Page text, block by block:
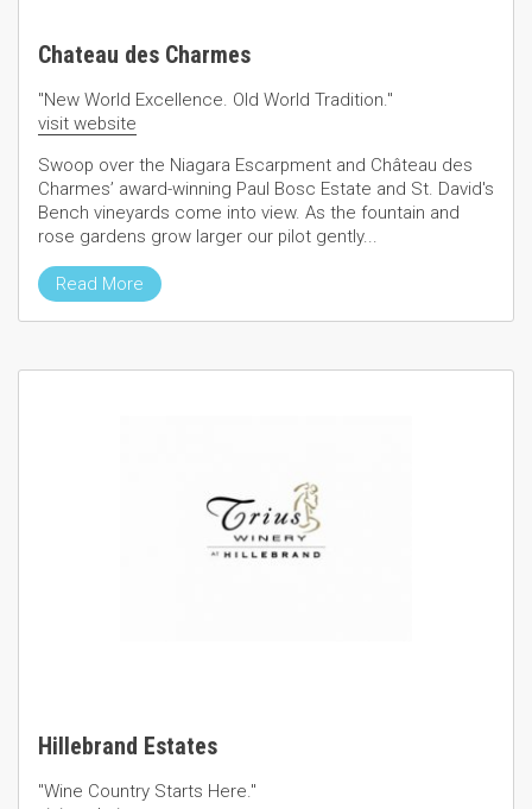
Chateau des Charmes
"New World Excellence. Old World Tradition."
visit website
Swoop over the Niagara Escarpment and Château des
Charmes’ award-winning Paul Bosc Estate and St. David's
Bench vineyards come into view. As the fountain and
rose gardens grow larger our pilot gently...
Read More
Hillebrand Estates
"Wine Country Starts Here."